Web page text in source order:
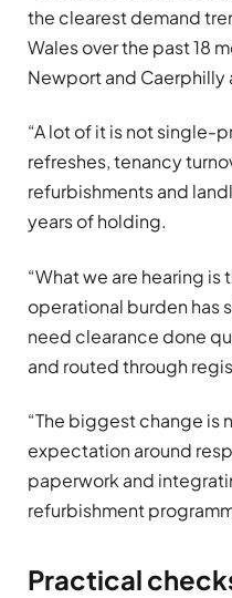
the clearest demand
Wales over the past 18
Newport and Caerphilly
“A lot of it is not single-
refreshes, tenancy
refurbishments and
years of holding.
“What we are hearing
operational burden has
need clearance done
and routed through
“The biggest change is
expectation around
paperwork and
refurbishment
Practical